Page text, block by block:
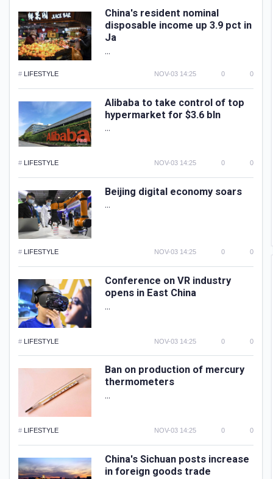
China's resident nominal
disposable income up 3.9 pct in
Ja
...
# LIFESTYLE NOV-03 14:25 0 0
Alibaba to take control of top
hypermarket for $3.6 bln
...
# LIFESTYLE NOV-03 14:25 0 0
Beijing digital economy soars
...
# LIFESTYLE NOV-03 14:25 0 0
Conference on VR industry
opens in East China
...
# LIFESTYLE NOV-03 14:25 0 0
Ban on production of mercury
thermometers
...
# LIFESTYLE NOV-03 14:25 0 0
China's Sichuan posts increase
in foreign goods trade